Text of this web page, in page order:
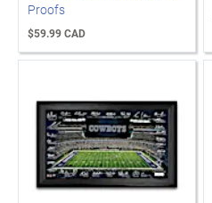
Proofs
$59.99 CAD